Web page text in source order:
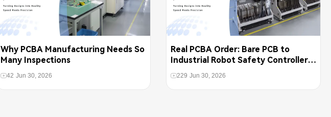
Why PCBA Manufacturing Needs So
Many Inspections
42 Jun 30, 2026
Real PCBA Order: Bare PCB to
Industrial Robot Safety Controller
Assembly
229 Jun 30, 2026